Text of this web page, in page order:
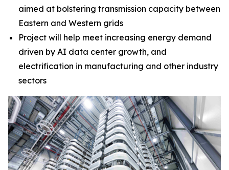
aimed at bolstering transmission capacity between
Eastern and Western grids
Project will help meet increasing energy demand
driven by AI data center growth, and
electrification in manufacturing and other industry
sectors